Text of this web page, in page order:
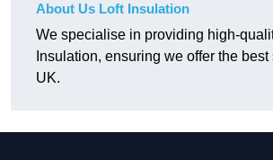
About Us Loft Insulation
We specialise in providing high-
Insulation, ensuring we offer the
UK.